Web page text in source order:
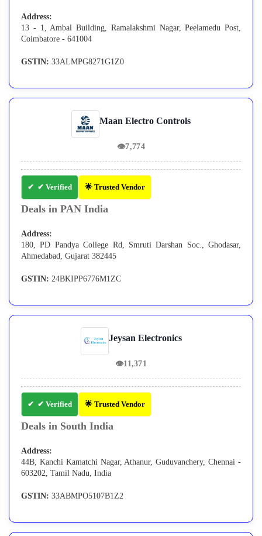
Address:
13 - 1, Ambal Building, Ramalakshmi Nagar, Peelamedu Post,
Coimbatore - 641004
GSTIN: 33ALMPG8271G1Z0
Maan Electro Controls
👁7,774
✔ Verified 🌟 Trusted Vendor
Deals in PAN India
Address:
180, PD Pandya College Rd, Smruti Darshan Soc., Ghodasar,
Ahmedabad, Gujarat 382445
GSTIN: 24BKIPP6776M1ZC
Jeysan Electronics
👁11,371
✔ Verified 🌟 Trusted Vendor
Deals in South India
Address:
44B, Kanchi Kamatchi Nagar, Athanur, Guduvanchery, Chennai -
603202, Tamil Nadu, India
GSTIN: 33ABMPO5107B1Z2